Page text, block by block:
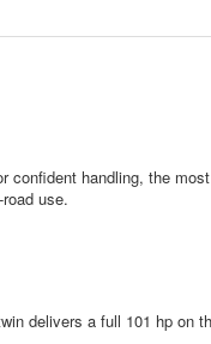
handling, the
use.
delivers a full 101 hp on